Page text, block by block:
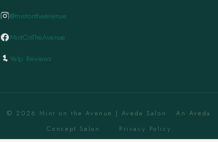
@mintontheavenue
MintOnTheAvenue
Yelp Reviews
© 2026 Mint on the Avenue | Aveda Salon . An Aveda
Concept Salon. · Privacy Policy